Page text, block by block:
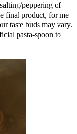
peppering of
final product, for me
taste buds may vary.
pasta-spoon to